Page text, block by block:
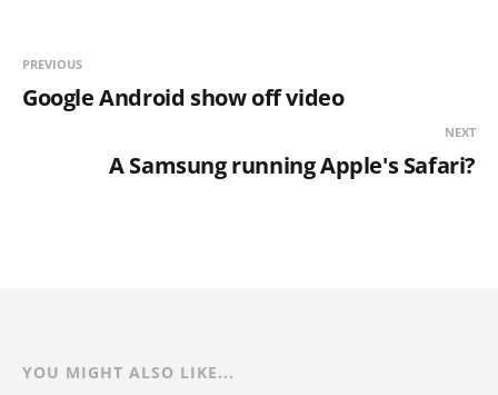
PREVIOUS
Google Android show off video
NEXT
A Samsung running Apple's Safari?
YOU MIGHT ALSO LIKE...